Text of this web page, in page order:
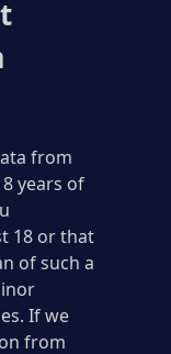
from
years of
18 or that
of such a
If we
from